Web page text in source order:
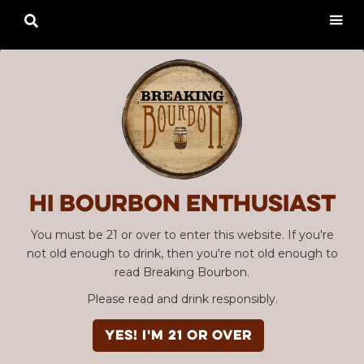
Hi Bourbon enthusiast
You must be 21 or over to enter this website. If you're
not old enough to drink, then you're not old enough to
read Breaking Bourbon.
Please read and drink responsibly.
YES! I'm 21 or over
